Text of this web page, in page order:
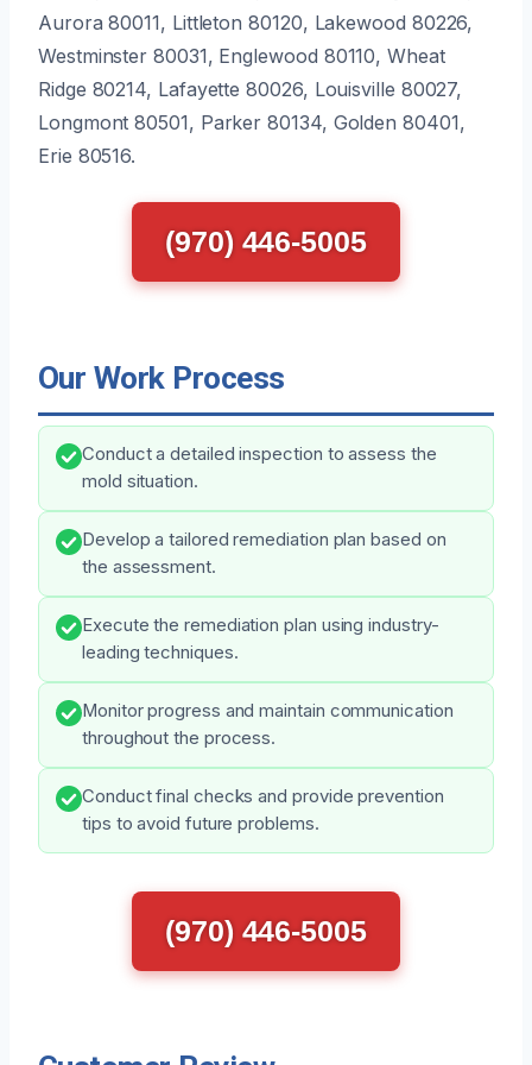
Aurora 80011, Littleton 80120, Lakewood 80226,
Westminster 80031, Englewood 80110, Wheat
Ridge 80214, Lafayette 80026, Louisville 80027,
Longmont 80501, Parker 80134, Golden 80401,
Erie 80516.
(970) 446-5005
Our Work Process
Conduct a detailed inspection to assess the
mold situation.
Develop a tailored remediation plan based on
the assessment.
Execute the remediation plan using industry-
leading techniques.
Monitor progress and maintain communication
throughout the process.
Conduct final checks and provide prevention
tips to avoid future problems.
(970) 446-5005